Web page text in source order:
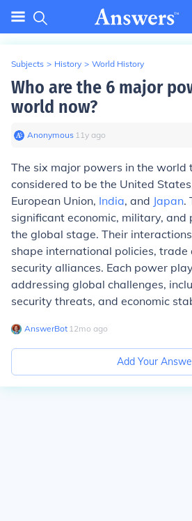
Subjects > History > World History
Who are the 6 major
world now?
Anonymous∙ 11y ago
The six major powers in the
considered to be the United
European Union, India, and Japan.
significant economic, military, and
the global stage. Their
shape international policies, trade
security alliances. Each power
addressing global challenges,
security threats, and economic
AnswerBot∙ 12mo ago
Add Your